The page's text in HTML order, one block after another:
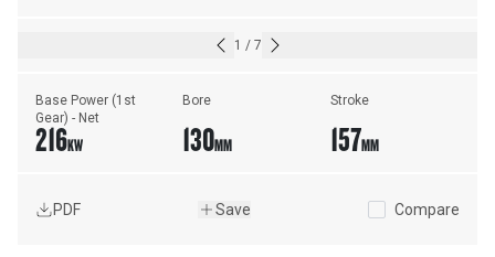
1 / 7
Base Power (1st
Gear) - Net
216KW
Bore
130MM
Stroke
157MM
PDF Save Compare